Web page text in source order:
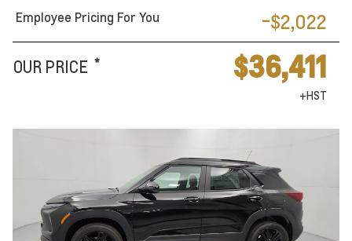
Employee Pricing For You -$2,022
OUR PRICE * $36,411
+HST